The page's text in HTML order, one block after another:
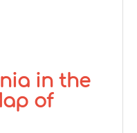
in the
of